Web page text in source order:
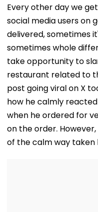
Every other day we
social media users on
delivered, sometimes
sometimes whole
take opportunity to
restaurant related to
post going viral on X
how he calmly
when he ordered for
on the order.
of the calm way taken